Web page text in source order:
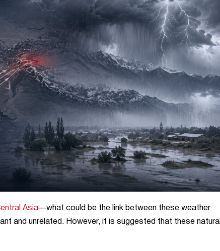
Asia—what could be the link between these weather
and unrelated. However, it is suggested that these natural